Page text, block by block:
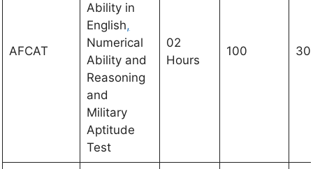
AFCAT
Ability in
English,
Numerical
Ability and
Reasoning
and
Military
Aptitude
Test
02
Hours
100